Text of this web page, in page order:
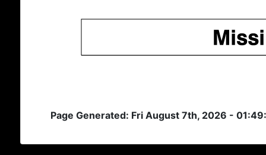
Page Generated: Fri August 7th, 2026 -